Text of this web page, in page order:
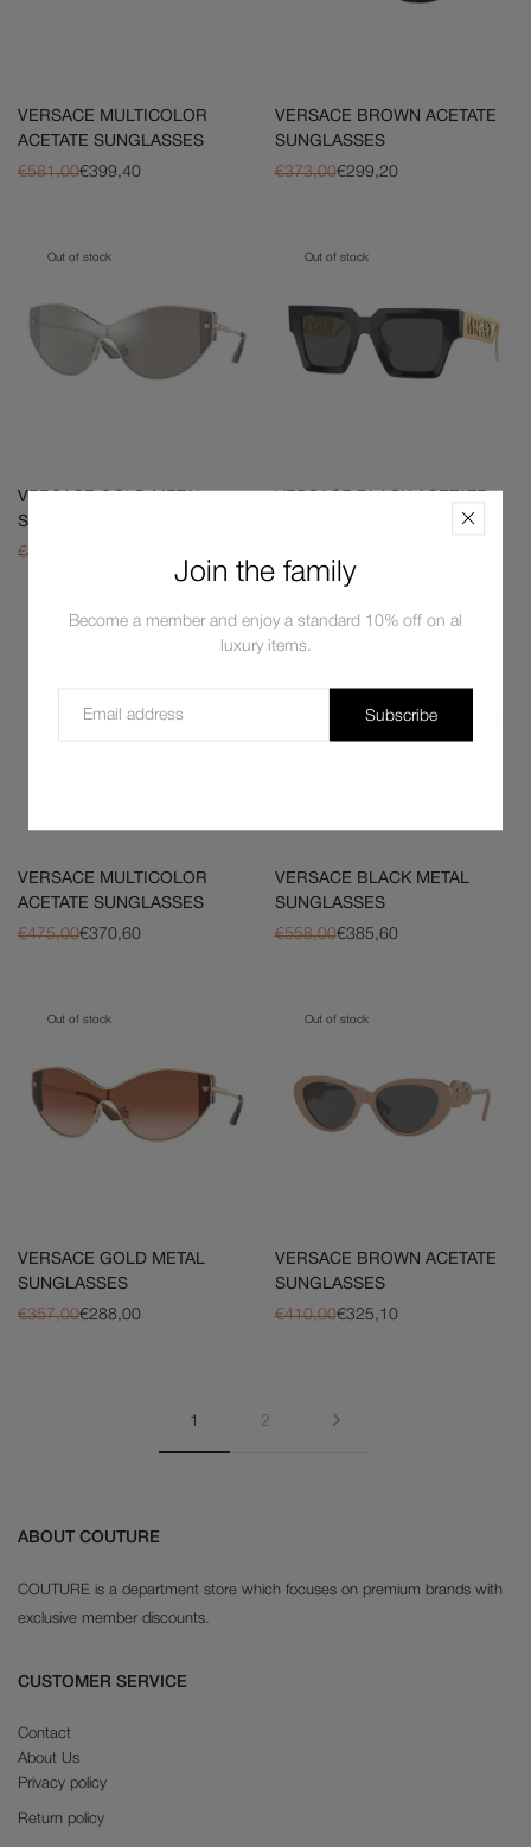
VERSACE MULTICOLOR
ACETATE SUNGLASSES
€581,00€399,40
VERSACE BROWN ACETATE
SUNGLASSES
€373,00€299,20
Out of stock
VERSACE GOLD METAL
SUNGLASSES
€411,00
Out of stock
VERSACE MULTICOLOR
ACETATE SUNGLASSES
€475,00€370,60
VERSACE BLACK METAL
SUNGLASSES
€558,00€385,60
Out of stock
VERSACE GOLD METAL
SUNGLASSES
€357,00€288,00
Out of stock
VERSACE BROWN ACETATE
SUNGLASSES
€410,00€325,10
1 2
ABOUT COUTURE
COUTURE is a department store which focuses on premium brands with
exclusive member discounts.
CUSTOMER SERVICE
Contact
About Us
Privacy policy
Return policy
Join the family
Become a member and enjoy a standard 10% off on al
luxury items.
Subscribe